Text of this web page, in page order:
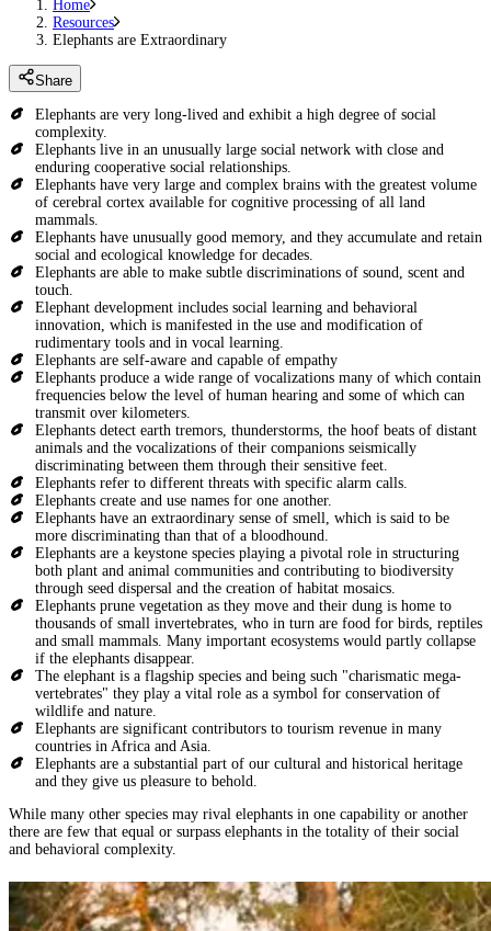
Home
Resources
Elephants are Extraordinary
Share
Elephants are very long-lived and exhibit a high degree of social
complexity.
Elephants live in an unusually large social network with close and
enduring cooperative social relationships.
Elephants have very large and complex brains with the greatest volume
of cerebral cortex available for cognitive processing of all land
mammals.
Elephants have unusually good memory, and they accumulate and retain
social and ecological knowledge for decades.
Elephants are able to make subtle discriminations of sound, scent and
touch.
Elephant development includes social learning and behavioral
innovation, which is manifested in the use and modification of
rudimentary tools and in vocal learning.
Elephants are self-aware and capable of empathy
Elephants produce a wide range of vocalizations many of which contain
frequencies below the level of human hearing and some of which can
transmit over kilometers.
Elephants detect earth tremors, thunderstorms, the hoof beats of distant
animals and the vocalizations of their companions seismically
discriminating between them through their sensitive feet.
Elephants refer to different threats with specific alarm calls.
Elephants create and use names for one another.
Elephants have an extraordinary sense of smell, which is said to be
more discriminating than that of a bloodhound.
Elephants are a keystone species playing a pivotal role in structuring
both plant and animal communities and contributing to biodiversity
through seed dispersal and the creation of habitat mosaics.
Elephants prune vegetation as they move and their dung is home to
thousands of small invertebrates, who in turn are food for birds, reptiles
and small mammals. Many important ecosystems would partly collapse
if the elephants disappear.
The elephant is a flagship species and being such "charismatic mega-
vertebrates" they play a vital role as a symbol for conservation of
wildlife and nature.
Elephants are significant contributors to tourism revenue in many
countries in Africa and Asia.
Elephants are a substantial part of our cultural and historical heritage
and they give us pleasure to behold.
While many other species may rival elephants in one capability or another
there are few that equal or surpass elephants in the totality of their social
and behavioral complexity.